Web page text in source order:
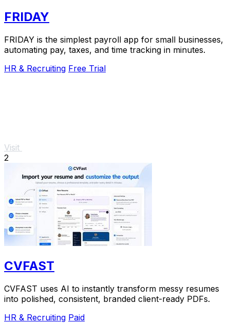
FRIDAY
FRIDAY is the simplest payroll app for small businesses,
automating pay, taxes, and time tracking in minutes.
HR & Recruiting Free Trial
Visit
2
CVFAST
CVFAST uses AI to instantly transform messy resumes
into polished, consistent, branded client-ready PDFs.
HR & Recruiting Paid